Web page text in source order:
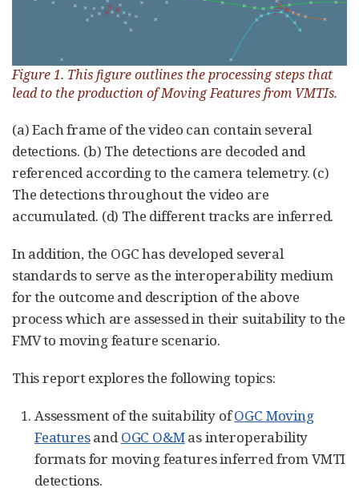
Figure 1. This figure outlines the processing steps that
lead to the production of Moving Features from VMTIs.
(a) Each frame of the video can contain several
detections. (b) The detections are decoded and
referenced according to the camera telemetry. (c)
The detections throughout the video are
accumulated. (d) The different tracks are inferred.
In addition, the OGC has developed several
standards to serve as the interoperability medium
for the outcome and description of the above
process which are assessed in their suitability to the
FMV to moving feature scenario.
This report explores the following topics:
Assessment of the suitability ofOGC Moving
FeaturesandOGC O&Mas interoperability
formats for moving features inferred from VMTI
detections.